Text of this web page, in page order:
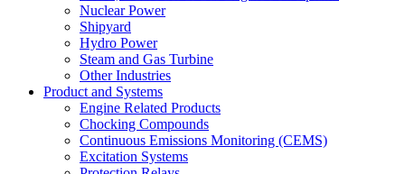
Nuclear Power
Shipyard
Hydro Power
Steam and Gas Turbine
Other Industries
Product and Systems
Engine Related Products
Chocking Compounds
Continuous Emissions Monitoring (CEMS)
Excitation Systems